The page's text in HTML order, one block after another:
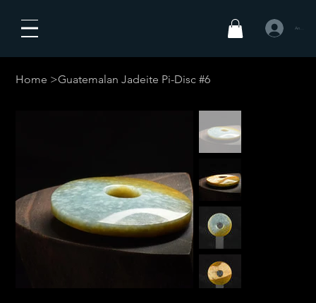
Anmelden
Home >Guatemalan Jadeite Pi-Disc #6